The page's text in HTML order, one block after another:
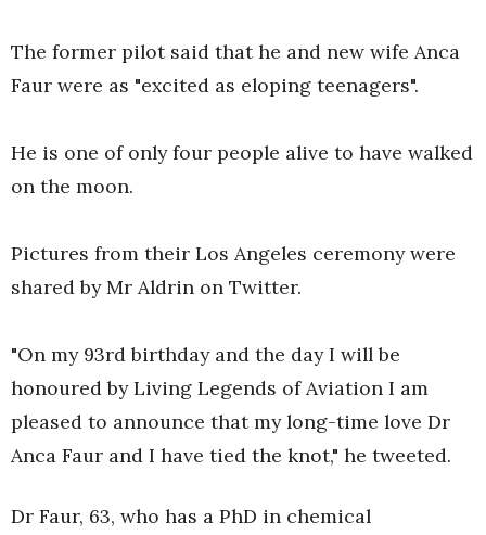
The former pilot said that he and new wife Anca
Faur were as "excited as eloping teenagers".
He is one of only four people alive to have walked
on the moon.
Pictures from their Los Angeles ceremony were
shared by Mr Aldrin on Twitter.
"On my 93rd birthday and the day I will be
honoured by Living Legends of Aviation I am
pleased to announce that my long-time love Dr
Anca Faur and I have tied the knot," he tweeted.
Dr Faur, 63, who has a PhD in chemical